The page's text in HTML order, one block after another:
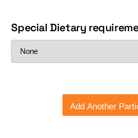
Special Dietary
Add Another